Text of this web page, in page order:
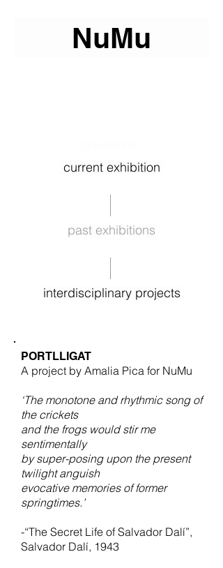
NuMu
current exhibition
past exhibitions
interdisciplinary projects
PORTLLIGAT
A project by Amalia Pica for NuMu
‘The monotone and rhythmic song of
the crickets
and the frogs would stir me
sentimentally
by super-posing upon the present
twilight anguish
evocative memories of former
springtimes.’
-“The Secret Life of Salvador Dalí”,
Salvador Dalí, 1943